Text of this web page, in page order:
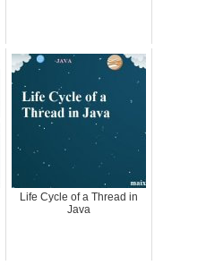
Life Cycle of a Thread in
Java